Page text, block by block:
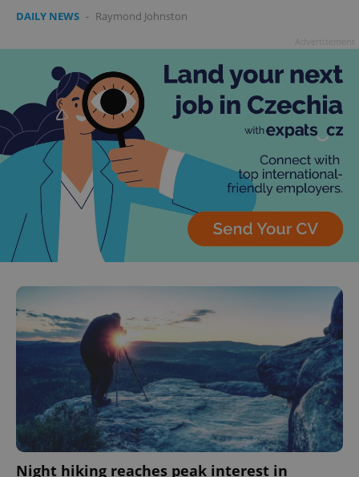
DAILY NEWS - Raymond Johnston
Night hiking reaches peak interest in
^qs_[0-9]+$
^eps_[0-9]+$ .expats.cz
CookieScriptConsent
CookieScript
.expats.cz
1